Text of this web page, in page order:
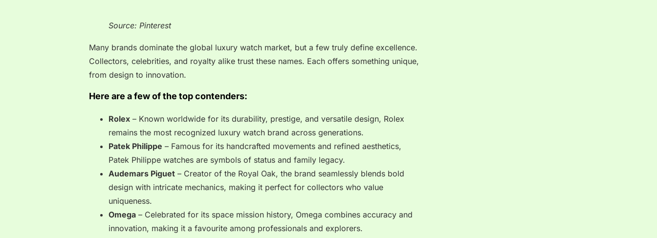
Source: Pinterest
Many brands dominate the global luxury watch market, but a few truly define excellence.
Collectors, celebrities, and royalty alike trust these names. Each offers something unique,
from design to innovation.
Here are a few of the top contenders:
Rolex – Known worldwide for its durability, prestige, and versatile design, Rolex
remains the most recognized luxury watch brand across generations.
Patek Philippe – Famous for its handcrafted movements and refined aesthetics,
Patek Philippe watches are symbols of status and family legacy.
Audemars Piguet – Creator of the Royal Oak, the brand seamlessly blends bold
design with intricate mechanics, making it perfect for collectors who value
uniqueness.
Omega – Celebrated for its space mission history, Omega combines accuracy and
innovation, making it a favourite among professionals and explorers.